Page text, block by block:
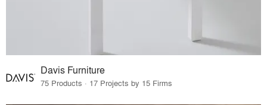
Davis Furniture
75 Products · 17 Projects by 15 Firms